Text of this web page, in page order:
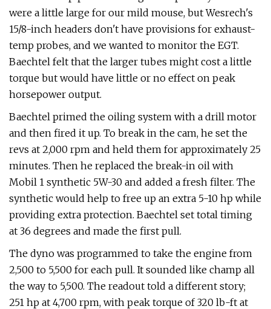
were a little large for our mild mouse, but Wesrech's
15/8-inch headers don't have provisions for exhaust-
temp probes, and we wanted to monitor the EGT.
Baechtel felt that the larger tubes might cost a little
torque but would have little or no effect on peak
horsepower output.
Baechtel primed the oiling system with a drill motor
and then fired it up. To break in the cam, he set the
revs at 2,000 rpm and held them for approximately 25
minutes. Then he replaced the break-in oil with
Mobil 1 synthetic 5W-30 and added a fresh filter. The
synthetic would help to free up an extra 5-10 hp while
providing extra protection. Baechtel set total timing
at 36 degrees and made the first pull.
The dyno was programmed to take the engine from
2,500 to 5,500 for each pull. It sounded like champ all
the way to 5,500. The readout told a different story;
251 hp at 4,700 rpm, with peak torque of 320 lb-ft at